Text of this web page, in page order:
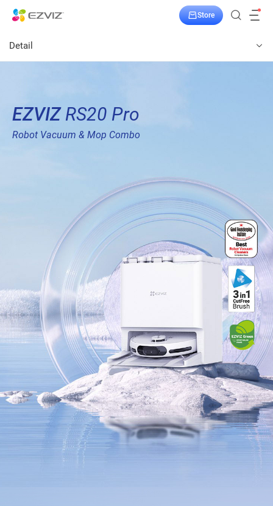
Store
Detail
EZVIZ RS20 Pro
Robot Vacuum & Mop Combo